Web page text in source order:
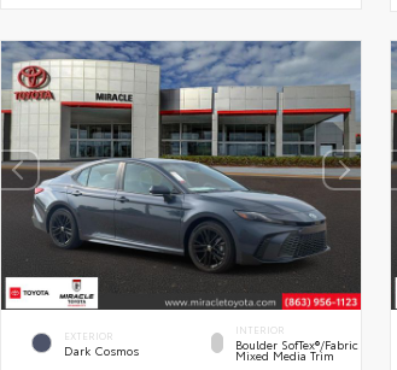
EXTERIOR
Dark Cosmos
INTERIOR
Boulder SofTex®/fabric
Mixed Media Trim